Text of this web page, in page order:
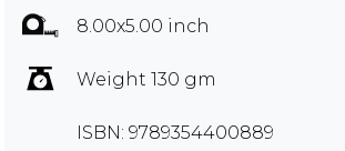
8.00x5.00 inch
Weight 130 gm
ISBN: 9789354400889